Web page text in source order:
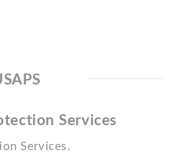
Services
Services.